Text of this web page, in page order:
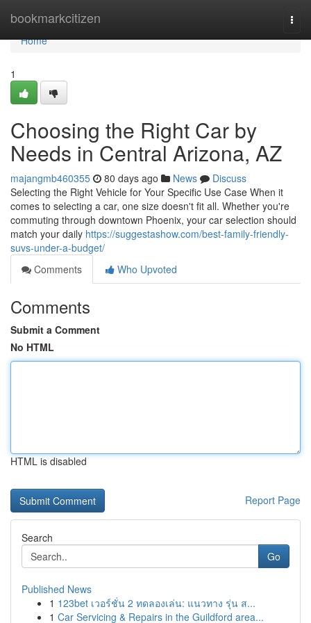
bookmarkcitizen
Home
Home
1
Choosing the Right Car by
Needs in Central Arizona, AZ
majangmb460355 80 days ago News
Discuss
Selecting the Right Vehicle for Your Specific Use Case When it
comes to selecting a car, one size doesn't fit all. Whether you're
commuting through downtown Phoenix, your car selection should
match your daily https://suggestashow.com/best-family-friendly-
suvs-under-a-budget/
Comments
Who Upvoted
Comments
Submit a Comment
No HTML
HTML is disabled
Report Page
Search
Go
Published News
1 123bet เวอร์ชั่น 2 ทดลองเล่น: แนวทาง รุ่น ส...
1 Car Servicing & Repairs in the Guildford area...